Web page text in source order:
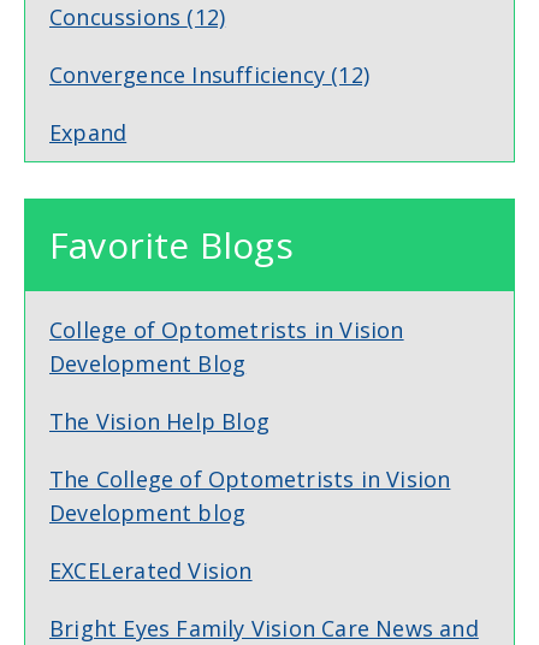
Concussions (12)
Convergence Insufficiency (12)
Expand
Favorite Blogs
College of Optometrists in Vision
Development Blog
The Vision Help Blog
The College of Optometrists in Vision
Development blog
EXCELerated Vision
Bright Eyes Family Vision Care News and